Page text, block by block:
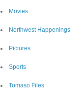
Movies
Northwest Happenings
Pictures
Sports
Tomaso Files